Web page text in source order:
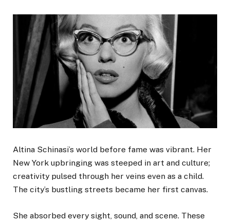
Altina Schinasi’s world before fame was vibrant. Her
New York upbringing was steeped in art and culture;
creativity pulsed through her veins even as a child.
The city’s bustling streets became her first canvas.
She absorbed every sight, sound, and scene. These